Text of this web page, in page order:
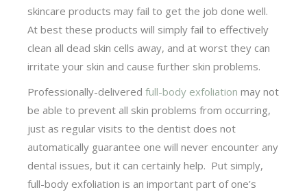
skincare products may fail to get the job done well.
At best these products will simply fail to effectively
clean all dead skin cells away, and at worst they can
irritate your skin and cause further skin problems.
Professionally-deliveredfull-body exfoliation may not
be able to prevent all skin problems from occurring,
just as regular visits to the dentist does not
automatically guarantee one will never encounter any
dental issues, but it can certainly help. Put simply,
full-body exfoliation is an important part of one’s